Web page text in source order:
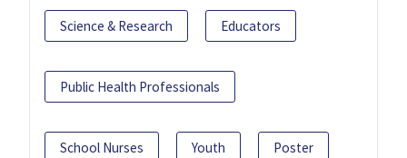
Science & Research Educators
Public Health Professionals
School Nurses Youth Poster